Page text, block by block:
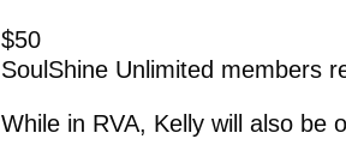
$50
SoulShine Unlimited members
While in RVA, Kelly will also be